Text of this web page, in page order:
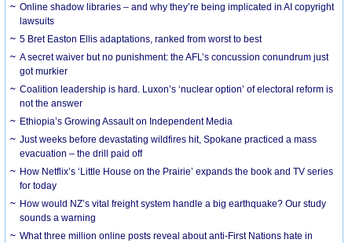
Online shadow libraries – and why they’re being implicated in AI copyright
lawsuits
5 Bret Easton Ellis adaptations, ranked from worst to best
A secret waiver but no punishment: the AFL’s concussion conundrum just
got murkier
Coalition leadership is hard. Luxon’s ‘nuclear option’ of electoral reform is
not the answer
Ethiopia’s Growing Assault on Independent Media
Just weeks before devastating wildfires hit, Spokane practiced a mass
evacuation – the drill paid off
How Netflix’s ‘Little House on the Prairie’ expands the book and TV series
for today
How would NZ’s vital freight system handle a big earthquake? Our study
sounds a warning
What three million online posts reveal about anti-First Nations hate in